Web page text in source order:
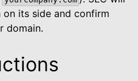
its side and confirm
domain.